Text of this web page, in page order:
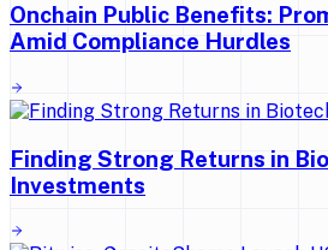
Onchain Public Benefits:
Amid Compliance Hurdles
Finding Strong Returns in
Investments